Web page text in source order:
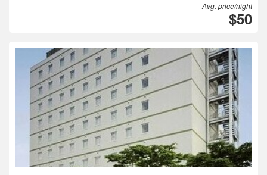
Avg. price/night
$50